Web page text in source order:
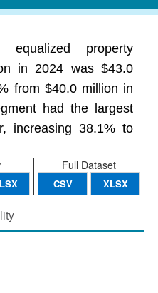
property
in 2024 was $43.0
from $40.0 million in
had the largest
increasing 38.1% to
Full Dataset
CSV XLSX